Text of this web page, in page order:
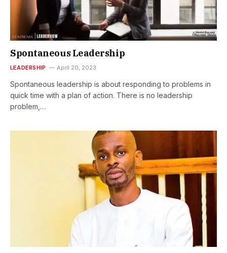
Spontaneous Leadership
LEADERSHIP April 20, 2023
Spontaneous leadership is about responding to problems in
quick time with a plan of action. There is no leadership
problem,…